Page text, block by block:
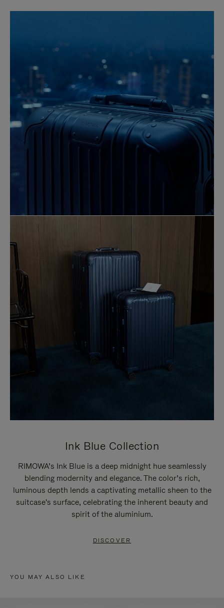
Ink Blue Collection
RIMOWA’s Ink Blue is a deep midnight hue seamlessly
blending modernity and elegance. The color’s rich,
luminous depth lends a captivating metallic sheen to the
suitcase's surface, celebrating the inherent beauty and
spirit of the aluminium.
DISCOVER
YOU MAY ALSO LIKE